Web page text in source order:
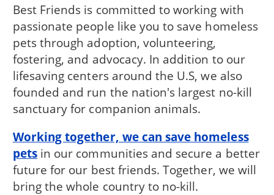
Best Friends is committed to working with
passionate people like you to save homeless
pets through adoption, volunteering,
fostering, and advocacy. In addition to our
lifesaving centers around the U.S, we also
founded and run the nation's largest no-kill
sanctuary for companion animals.
Working together, we can save homeless
pets in our communities and secure a better
future for our best friends. Together, we will
bring the whole country to no-kill.